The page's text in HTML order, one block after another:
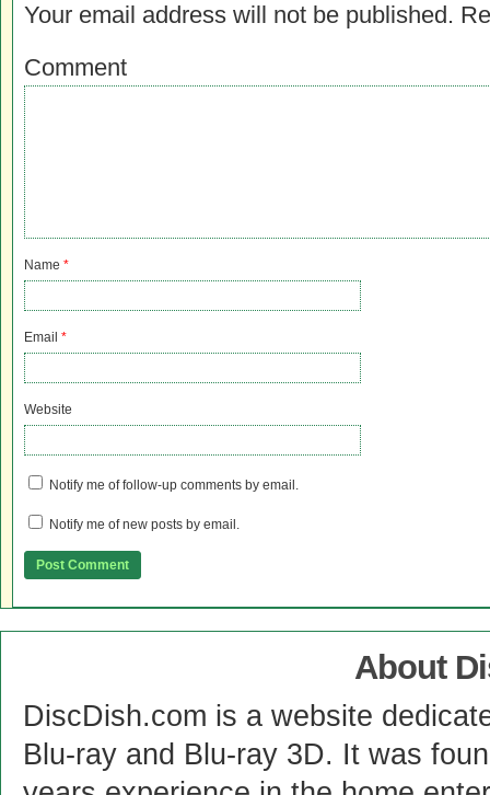
Your email address will not be published.
Comment
Name *
Email *
Website
Notify me of follow-up comments by email.
Notify me of new posts by email.
About
DiscDish.com is a website
Blu-ray and Blu-ray 3D. It was